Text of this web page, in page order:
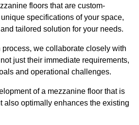
floors that are custom-
specifications of your space,
tailored solution for your needs.
process, we collaborate closely with
just their immediate requirements,
and operational challenges.
of a mezzanine floor that is
also optimally enhances the existing